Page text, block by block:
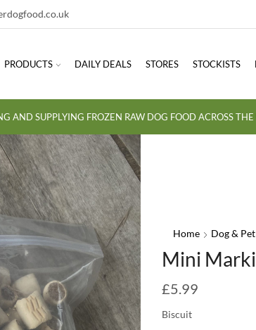
PRODUCTS DAILY DEALS STORES STOCKISTS
AND SUPPLYING FROZEN RAW DOG FOOD ACROSS THE
Home Dog &
Mini
£5.99
Biscuit